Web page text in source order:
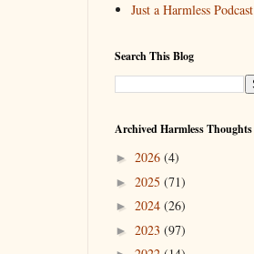
Just a Harmless Podcast
Search This Blog
Archived Harmless Thoughts
► 2026 (4)
► 2025 (71)
► 2024 (26)
► 2023 (97)